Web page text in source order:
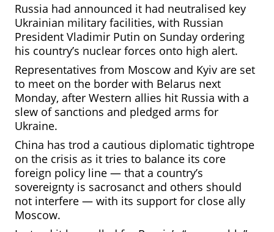
Russia had announced it had neutralised key
Ukrainian military facilities, with Russian
President Vladimir Putin on Sunday ordering
his country’s nuclear forces onto high alert.
Representatives from Moscow and Kyiv are set
to meet on the border with Belarus next
Monday, after Western allies hit Russia with a
slew of sanctions and pledged arms for
Ukraine.
China has trod a cautious diplomatic tightrope
on the crisis as it tries to balance its core
foreign policy line — that a country’s
sovereignty is sacrosanct and others should
not interfere — with its support for close ally
Moscow.